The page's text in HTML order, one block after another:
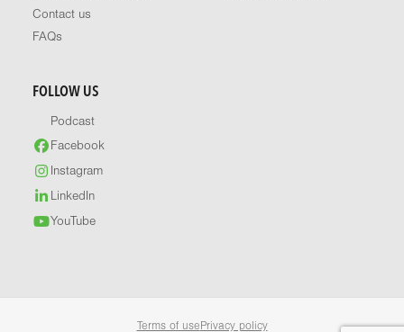
Contact us
FAQs
FOLLOW US
Podcast
Facebook
Instagram
LinkedIn
YouTube
Terms of usePrivacy policy